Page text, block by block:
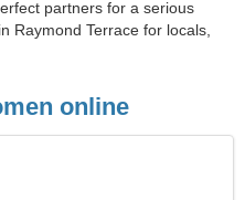
partners for a serious
Raymond Terrace for locals,
online